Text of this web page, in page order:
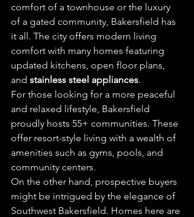
comfort of a townhouse or the luxury
of a gated community, Bakersfield has
it all. The city offers modern living
comfort with many homes featuring
updated kitchens, open floor plans,
and stainless steel appliances.
For those looking for a more peaceful
and relaxed lifestyle, Bakersfield
proudly hosts 55+ communities. These
offer resort-style living with a wealth of
amenities such as gyms, pools, and
community centers.
On the other hand, prospective buyers
might be intrigued by the elegance of
Southwest Bakersfield. Homes here are